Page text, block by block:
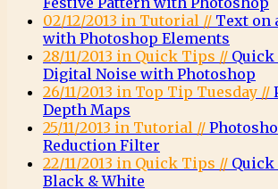
02/12/2013 in Tutorial // Text on
with Photoshop Elements
28/11/2013 in Quick Tips // Quick
Digital Noise with Photoshop
26/11/2013 in Top Tip Tuesday //
Depth Maps
25/11/2013 in Tutorial //
Reduction Filter
22/11/2013 in Quick Tips // Quick
Black & White